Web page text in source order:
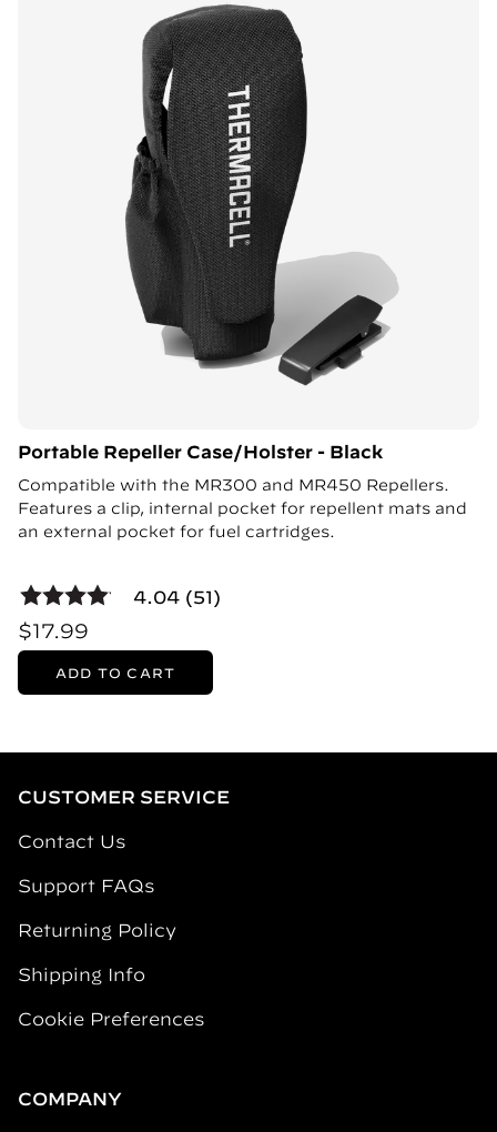
Portable Repeller Case/Holster - Black
Compatible with the MR300 and MR450 Repellers.
Features a clip, internal pocket for repellent mats and
an external pocket for fuel cartridges.
4.04 (51)
$17.99
ADD TO CART
CUSTOMER SERVICE
Contact Us
Support FAQs
Returning Policy
Shipping Info
Cookie Preferences
COMPANY